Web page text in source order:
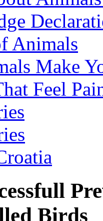
Animals
Make
Feel
Birds